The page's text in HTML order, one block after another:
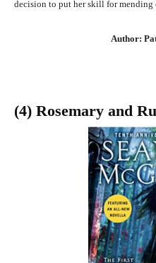
decision to put her skill for mending
Author:
(4) Rosemary and